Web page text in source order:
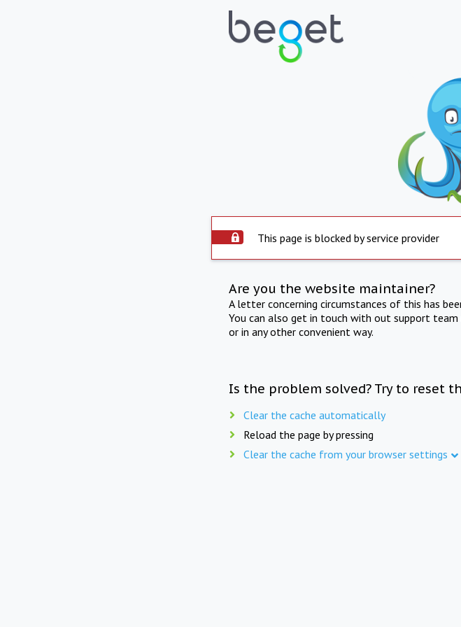
This page is blocked by service provider
Are you the website maintainer?
A letter concerning circumstances of this has
You can also get in touch with out support team
or in any other convenient way.
Is the problem solved? Try to reset
Clear the cache automatically
Reload the page by pressing
Clear the cache from your browser settings